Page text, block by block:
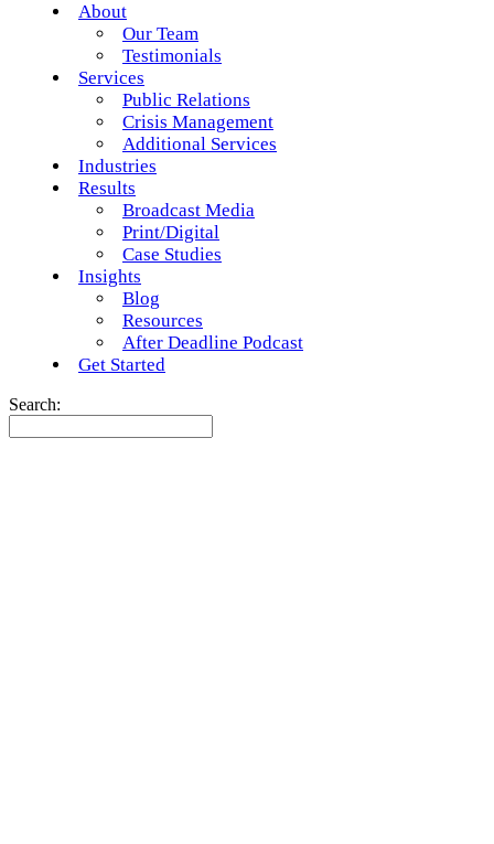
About
Our Team
Testimonials
Services
Public Relations
Crisis Management
Additional Services
Industries
Results
Broadcast Media
Print/Digital
Case Studies
Insights
Blog
Resources
After Deadline Podcast
Get Started
Search: